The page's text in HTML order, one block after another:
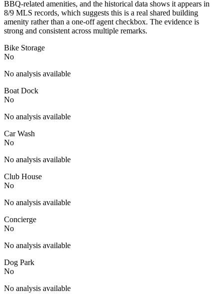
BBQ-related amenities, and the historical data shows it appears in
8/9 MLS records, which suggests this is a real shared building
amenity rather than a one-off agent checkbox. The evidence is
strong and consistent across multiple remarks.
Bike Storage
No
No analysis available
Boat Dock
No
No analysis available
Car Wash
No
No analysis available
Club House
No
No analysis available
Concierge
No
No analysis available
Dog Park
No
No analysis available